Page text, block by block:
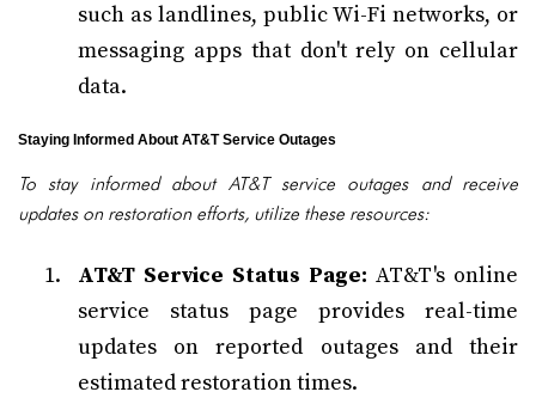
such as landlines, public Wi-Fi networks, or
messaging apps that don't rely on cellular
data.
Staying Informed About AT&T Service Outages
To stay informed about AT&T service outages and receive
updates on restoration efforts, utilize these resources:
AT&T Service Status Page: AT&T's online
service status page provides real-time
updates on reported outages and their
estimated restoration times.